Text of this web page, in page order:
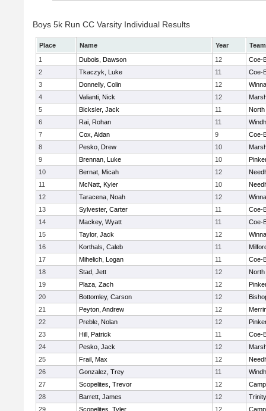
Boys 5k Run CC Varsity Individual Results
Place Name Year
Team
1
Dubois, Dawson 12
Coe-
2
Tkaczyk, Luke 11
Coe-
3
Donnelly, Colin 12
4
Valianti, Nick 12
5
Bicksler, Jack 11
North
6
Rai, Rohan 11
7
Cox, Aidan 9
Coe-
8
Pesko, Drew 10
9
Brennan, Luke 10
10
Bernat, Micah 12
11
McNatt, Kyler 10
12
Taracena, Noah 12
13
Sylvester, Carter 11
Coe-
14
Mackey, Wyatt 11
Coe-
15
Taylor, Jack 12
16
Korthals, Caleb 11
17
Mihelich, Logan 11
Coe-
18
Stad, Jett 12
North
19
Plaza, Zach 12
20
Bottomley, Carson 12
21
Peyton, Andrew 12
22
Preble, Nolan 12
23
Hill, Patrick 11
Coe-
24
Pesko, Jack 12
25
Frail, Max 12
26
Gonzalez, Trey 11
27
Scopelites, Trevor 12
28
Barrett, James 12
Trinity
29
Scopelites, Tyler 12